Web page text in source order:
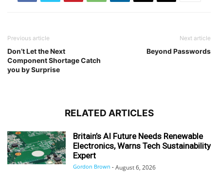
Previous article
Don’t Let the Next
Component Shortage Catch
you by Surprise
Next article
Beyond Passwords
RELATED ARTICLES
Britain’s AI Future Needs Renewable
Electronics, Warns Tech Sustainability
Expert
Gordon Brown - August 6, 2026